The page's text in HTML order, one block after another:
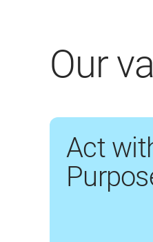
Our
Act